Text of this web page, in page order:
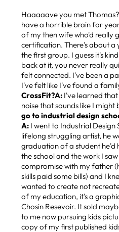
Haaaaave you met
have a horrible brain for
of my then wife who'd really
certification. There's about
the first group. I guess it's
back at it, you never really
felt connected. I've been a
I've felt like I've found a
CrossFit?A: I've learned
noise that sounds like I
go to industrial design
A: I went to Industrial
lifelong struggling artist, he
graduation of a student he'd
the school and the work I
compromise with my father
skills paid some bills) and I
wanted to create not
of my education, it's a
Chosin Resevoir. It sold
to me now pursuing kids
copy of my first published